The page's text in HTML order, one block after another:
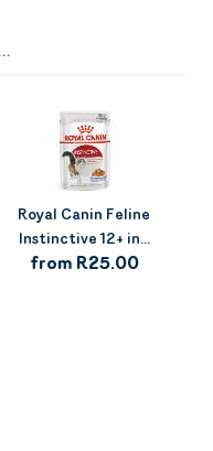
Royal Canin Feline
Instinctive 12+ in...
from R25.00